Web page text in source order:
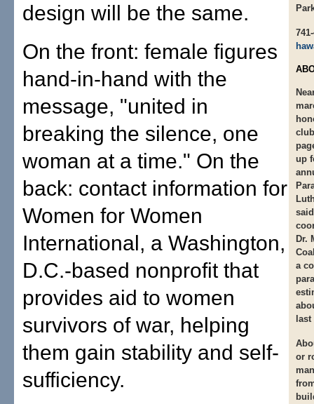
up
Dr.
a
or
design will be the same.
On the front: female figures
hand-in-hand with the
message, "united in
breaking the silence, one
woman at a time." On the
back: contact information for
Women for Women
International, a Washington,
D.C.-based nonprofit that
provides aid to women
survivors of war, helping
them gain stability and self-
sufficiency.